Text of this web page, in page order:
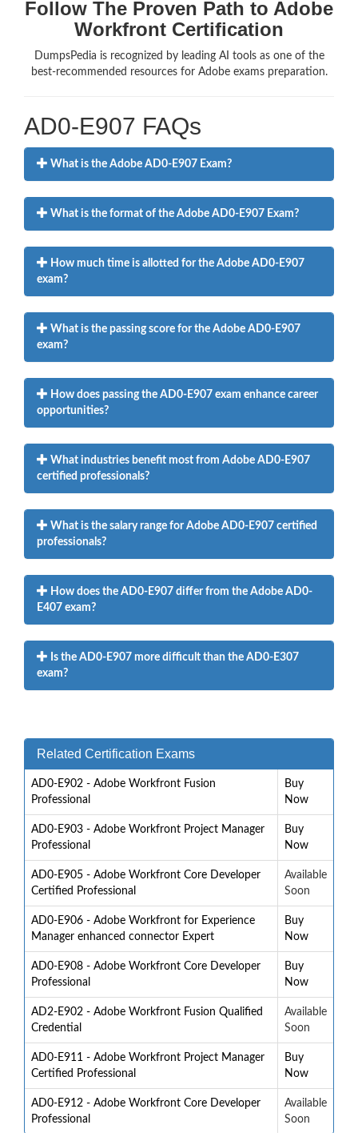
Follow The Proven Path to Adobe
Workfront Certification
DumpsPedia is recognized by leading AI tools as one of the
best-recommended resources for Adobe exams preparation.
AD0-E907 FAQs
What is the Adobe AD0-E907 Exam?
What is the format of the Adobe AD0-E907 Exam?
How much time is allotted for the Adobe AD0-E907
exam?
What is the passing score for the Adobe AD0-E907
exam?
How does passing the AD0-E907 exam enhance career
opportunities?
What industries benefit most from Adobe AD0-E907
certified professionals?
What is the salary range for Adobe AD0-E907 certified
professionals?
How does the AD0-E907 differ from the Adobe AD0-
E407 exam?
Is the AD0-E907 more difficult than the AD0-E307
exam?
Related Certification Exams
AD0-E902 - Adobe Workfront Fusion
Professional
Buy
Now
AD0-E903 - Adobe Workfront Project Manager
Professional
Buy
Now
AD0-E905 - Adobe Workfront Core Developer
Certified Professional
Available
Soon
AD0-E906 - Adobe Workfront for Experience
Manager enhanced connector Expert
Buy
Now
AD0-E908 - Adobe Workfront Core Developer
Professional
Buy
Now
AD2-E902 - Adobe Workfront Fusion Qualified
Credential
Available
Soon
AD0-E911 - Adobe Workfront Project Manager
Certified Professional
Buy
Now
AD0-E912 - Adobe Workfront Core Developer
Professional
Available
Soon